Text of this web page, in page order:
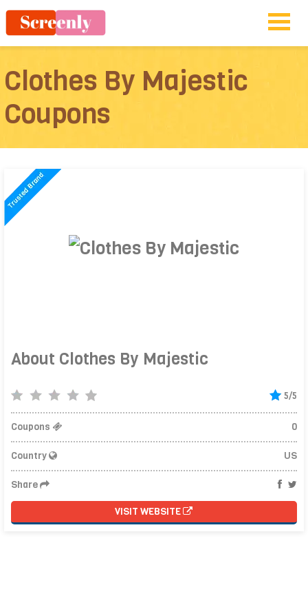
Clothes By Majestic
Coupons
About Clothes By Majestic
5/5
Coupons 0
Country US
Share
VISIT WEBSITE